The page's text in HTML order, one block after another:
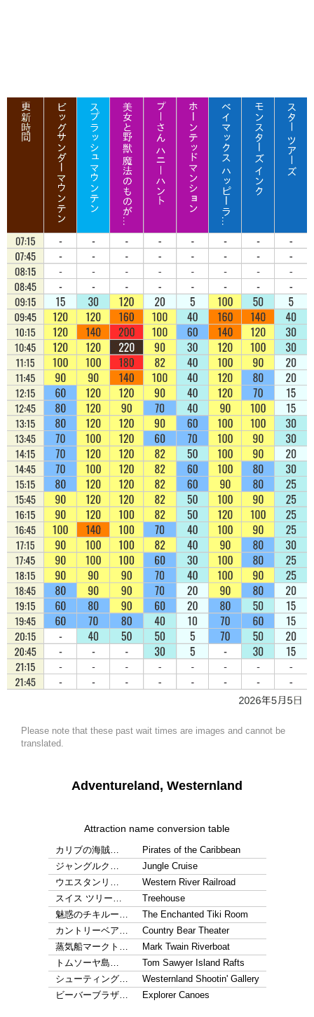
Please note that these past wait times are images and cannot be
translated.
Adventureland, Westernland
Attraction name conversion table
カリブの海賊…
Pirates of the Caribbean
ジャングルク…
Jungle Cruise
ウエスタンリ…
Western River Railroad
スイス ツリー…
Treehouse
魅惑のチキルー…
The Enchanted Tiki Room
カントリーベア…
Country Bear Theater
蒸気船マークト…
Mark Twain Riverboat
トムソーヤ島…
Tom Sawyer Island Rafts
シューティング…
Westernland Shootin' Gallery
ビーバーブラザ…
Explorer Canoes